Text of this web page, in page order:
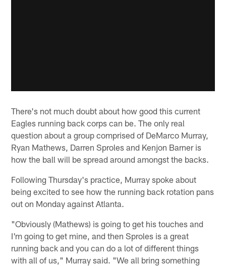
There's not much doubt about how good this current
Eagles running back corps can be. The only real
question about a group comprised of DeMarco Murray,
Ryan Mathews, Darren Sproles and Kenjon Barner is
how the ball will be spread around amongst the backs.
Following Thursday's practice, Murray spoke about
being excited to see how the running back rotation pans
out on Monday against Atlanta.
"Obviously (Mathews) is going to get his touches and
I'm going to get mine, and then Sproles is a great
running back and you can do a lot of different things
with all of us," Murray said. "We all bring something